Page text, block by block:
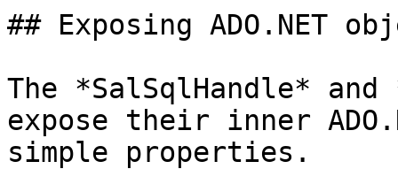
## Exposing ADO.NET
The *SalSqlHandle*
expose their inner
simple properties.